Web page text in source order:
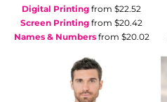
Digital Printing from $22.52
Screen Printing from $20.42
Names & Numbersfrom $20.02